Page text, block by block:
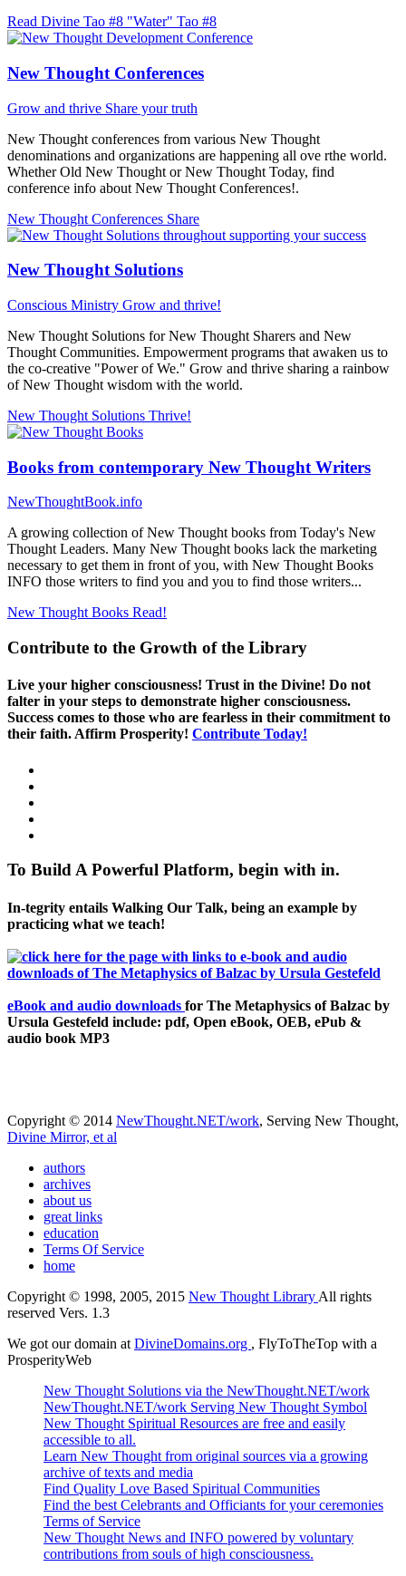
Read Divine Tao #8 "Water" Tao #8
New Thought Conferences
Grow and thrive Share your truth
New Thought conferences from various New Thought
denominations and organizations are happening all ove rthe world.
Whether Old New Thought or New Thought Today, find
conference info about New Thought Conferences!.
New Thought Conferences Share
New Thought Solutions
Conscious Ministry Grow and thrive!
New Thought Solutions for New Thought Sharers and New
Thought Communities. Empowerment programs that awaken us to
the co-creative "Power of We." Grow and thrive sharing a rainbow
of New Thought wisdom with the world.
New Thought Solutions Thrive!
Books from contemporary New Thought Writers
NewThoughtBook.info
A growing collection of New Thought books from Today's New
Thought Leaders. Many New Thought books lack the marketing
necessary to get them in front of you, with New Thought Books
INFO those writers to find you and you to find those writers...
New Thought Books Read!
Contribute to the Growth of the Library
Live your higher consciousness! Trust in the Divine! Do not
falter in your steps to demonstrate higher consciousness.
Success comes to those who are fearless in their commitment to
their faith. Affirm Prosperity! Contribute Today!
To Build A Powerful Platform, begin with in.
In-tegrity entails Walking Our Talk, being an example by
practicing what we teach!
eBook and audio downloads for The Metaphysics of Balzac by
Ursula Gestefeld include: pdf, Open eBook, OEB, ePub &
audio book MP3
Copyright © 2014 NewThought.NET/work, Serving New Thought,
Divine Mirror, et al
authors
archives
about us
great links
education
Terms Of Service
home
Copyright © 1998, 2005, 2015 New Thought Library All rights
reserved Vers. 1.3
We got our domain at DivineDomains.org , FlyToTheTop with a
ProsperityWeb
New Thought Solutions via the NewThought.NET/work
NewThought.NET/work Serving New Thought Symbol
New Thought Spiritual Resources are free and easily
accessible to all.
Learn New Thought from original sources via a growing
archive of texts and media
Find Quality Love Based Spiritual Communities
Find the best Celebrants and Officiants for your ceremonies
Terms of Service
New Thought News and INFO powered by voluntary
contributions from souls of high consciousness.